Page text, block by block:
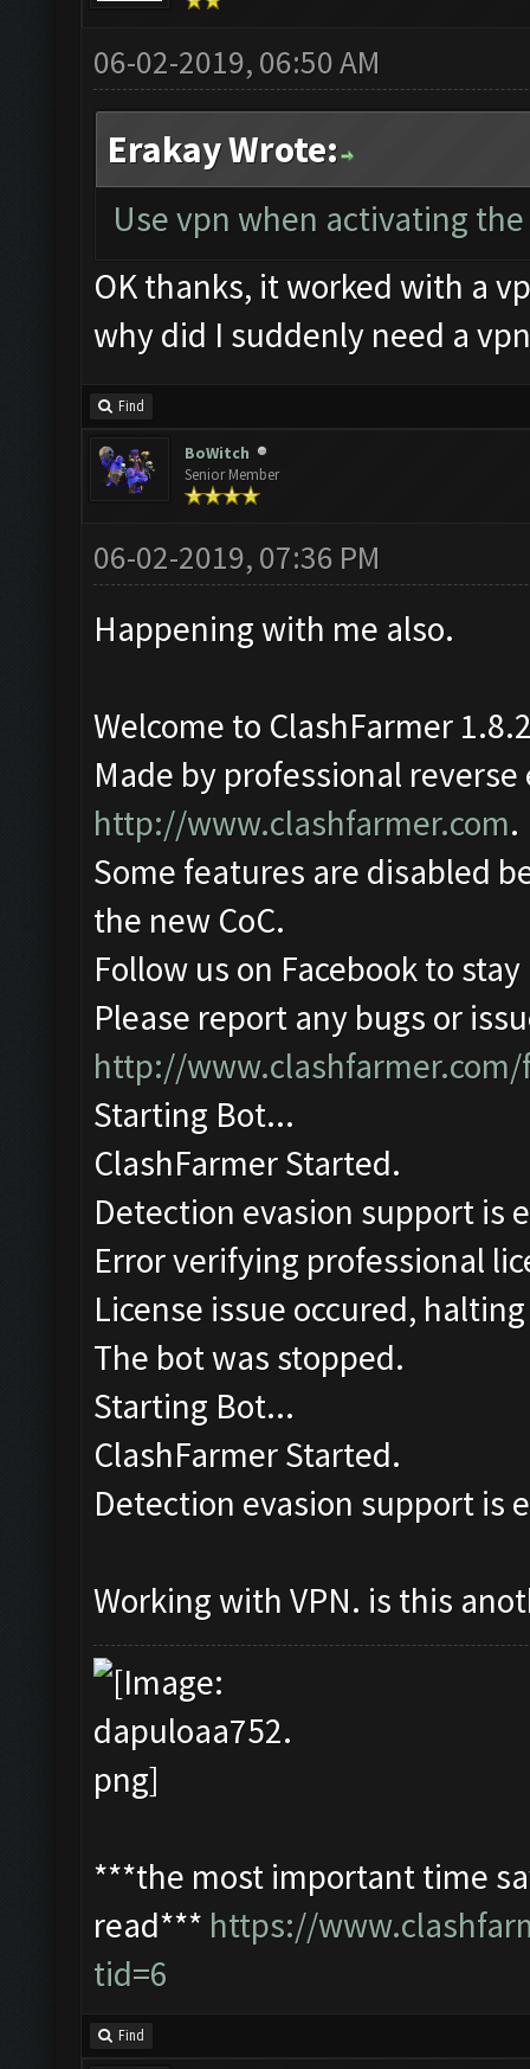
06-02-2019, 06:50 AM
Erakay Wrote:
Use vpn when activating
OK thanks, it worked with a
why did I suddenly need a
Find
BoWitch
Senior Member
06-02-2019, 07:36 PM
Happening with me also.
Welcome to ClashFarmer
Made by professional
http://www.clashfarmer.com.
Some features are disabled
the new CoC.
Follow us on Facebook to
Please report any bugs or
http://
Starting Bot...
ClashFarmer Started.
Detection evasion support is
Error verifying professional
License issue occured,
The bot was stopped.
Starting Bot...
ClashFarmer Started.
Detection evasion support is
Working with VPN. is this
***the most important time
read*** https://
tid=6
Find